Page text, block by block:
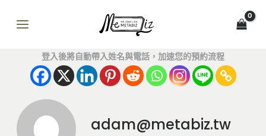
MENU
登入後將自動帶入姓名與電話，加速您的預約流程
adam@metabiz.tw